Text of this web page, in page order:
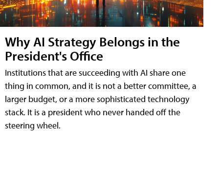
Why AI Strategy Belongs in the
President's Office
Institutions that are succeeding with AI share one
thing in common, and it is not a better committee, a
larger budget, or a more sophisticated technology
stack. It is a president who never handed off the
steering wheel.